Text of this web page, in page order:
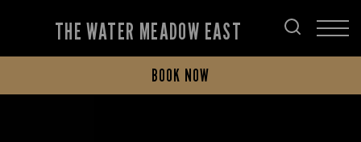
THE WATER MEADOW EAST
BOOK NOW